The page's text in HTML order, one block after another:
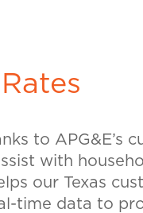
to APG&E’s
with
our Texas
time data to